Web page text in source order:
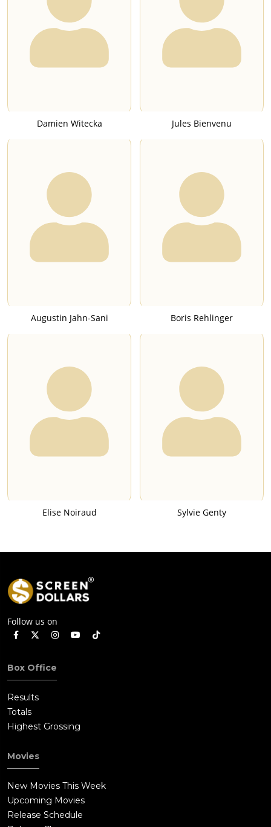
Damien Witecka Jules Bienvenu
Augustin Jahn-Sani Boris Rehlinger
Elise Noiraud Sylvie Genty
Follow us on
Box Office
Results
Totals
Highest Grossing
Movies
New Movies This Week
Upcoming Movies
Release Schedule